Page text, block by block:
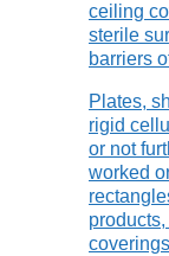
ceiling
sterile
barriers
Plates,
rigid
or not
worked